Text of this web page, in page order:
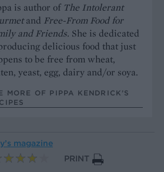
is author of The Intolerant
and Free-From Food for
and Friends. She is dedicated
delicious food that just
to be free from wheat,
yeast, egg, dairy and/or soya.
MORE OF PIPPA KENDRICK’S
magazine
PRINT